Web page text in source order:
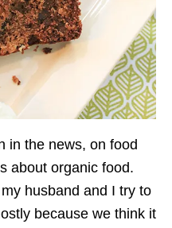
in the news, on food
about organic food.
husband and I try to
because we think it